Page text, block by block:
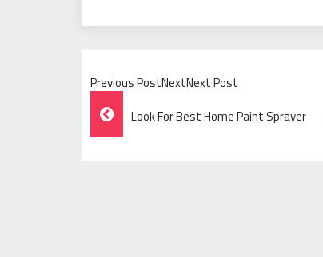
Previous PostNextNext Post
Post
Navigation
Look For Best Home Paint Sprayer